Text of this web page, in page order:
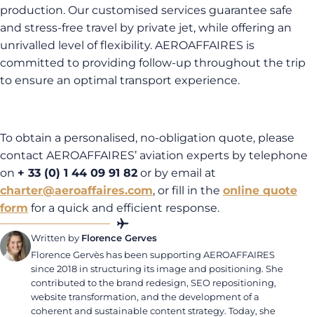
production. Our customised services guarantee safe
and stress-free travel by private jet, while offering an
unrivalled level of flexibility. AEROAFFAIRES is
committed to providing follow-up throughout the trip
to ensure an optimal transport experience.
To obtain a personalised, no-obligation quote, please
contact AEROAFFAIRES’ aviation experts by telephone
on + 33 (0) 1 44 09 91 82 or by email at
charter@aeroaffaires.com, or fill in the online quote
form for a quick and efficient response.
Written by Florence Gerves
Florence Gervès has been supporting AEROAFFAIRES
since 2018 in structuring its image and positioning. She
contributed to the brand redesign, SEO repositioning,
website transformation, and the development of a
coherent and sustainable content strategy. Today, she